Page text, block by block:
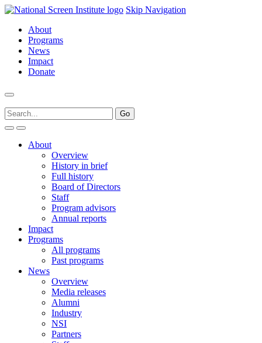
Skip Navigation
About
Programs
News
Impact
Donate
About
Overview
History in brief
Full history
Board of Directors
Staff
Program advisors
Annual reports
Impact
Programs
All programs
Past programs
News
Overview
Media releases
Alumni
Industry
NSI
Partners